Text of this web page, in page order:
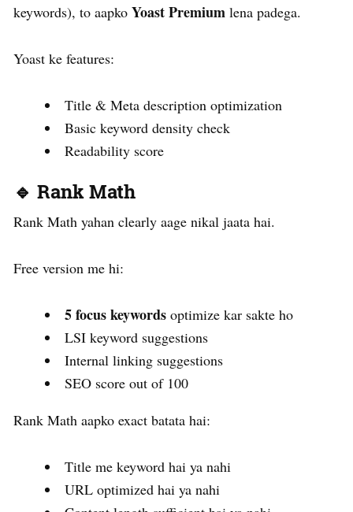
keywords), to aapko Yoast Premium lena padega.
Yoast ke features:
Title & Meta description optimization
Basic keyword density check
Readability score
🔹 Rank Math
Rank Math yahan clearly aage nikal jaata hai.
Free version me hi:
5 focus keywords optimize kar sakte ho
LSI keyword suggestions
Internal linking suggestions
SEO score out of 100
Rank Math aapko exact batata hai:
Title me keyword hai ya nahi
URL optimized hai ya nahi